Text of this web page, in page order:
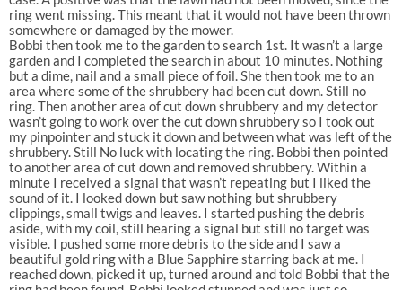
ring went missing. This meant that it would not have been thrown
somewhere or damaged by the mower.
Bobbi then took me to the garden to search 1st. It wasn’t a large
garden and I completed the search in about 10 minutes. Nothing
but a dime, nail and a small piece of foil. She then took me to an
area where some of the shrubbery had been cut down. Still no
ring. Then another area of cut down shrubbery and my detector
wasn’t going to work over the cut down shrubbery so I took out
my pinpointer and stuck it down and between what was left of the
shrubbery. Still No luck with locating the ring. Bobbi then pointed
to another area of cut down and removed shrubbery. Within a
minute I received a signal that wasn’t repeating but I liked the
sound of it. I looked down but saw nothing but shrubbery
clippings, small twigs and leaves. I started pushing the debris
aside, with my coil, still hearing a signal but still no target was
visible. I pushed some more debris to the side and I saw a
beautiful gold ring with a Blue Sapphire starring back at me. I
reached down, picked it up, turned around and told Bobbi that the